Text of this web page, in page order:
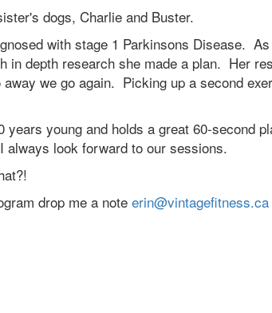
dogs, Charlie and Buster.
with stage 1 Parkinsons Disease. As
in depth research she made a plan. Her
we go again. Picking up a second
young and holds a great 60-second
look forward to our sessions.
drop me a noteerin@vintagefitness.ca